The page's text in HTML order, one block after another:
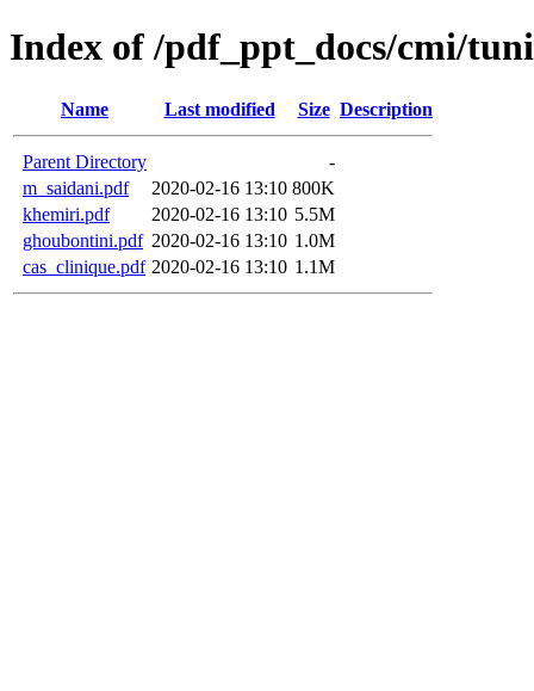
Index of /pdf_ppt_docs/cmi/
Name Last modified Size Description
Parent Directory
-
m_saidani.pdf
2020-02-16 13:10 800K
khemiri.pdf
2020-02-16 13:10 5.5M
ghoubontini.pdf 2020-02-16 13:10 1.0M
cas_clinique.pdf 2020-02-16 13:10 1.1M